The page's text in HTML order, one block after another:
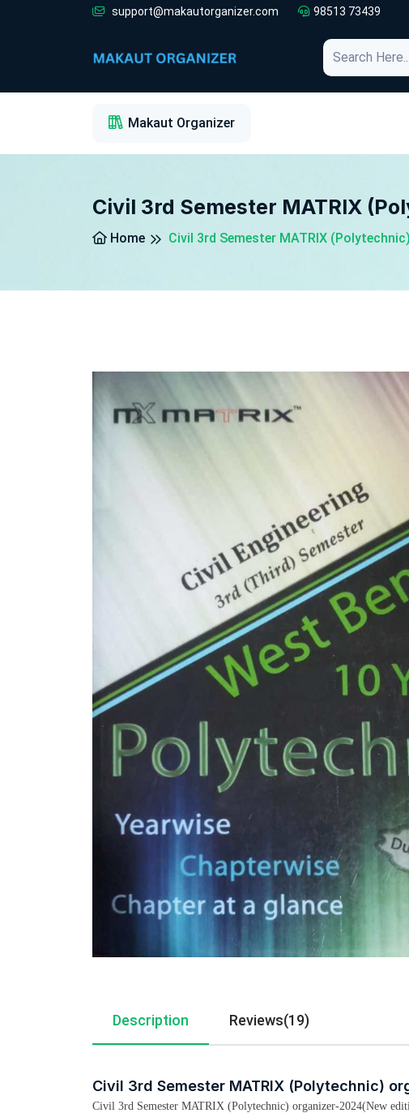
support@makautorganizer.com 98513 73439
Makaut Organizer
Civil 3rd Semester MATRIX
Home Civil 3rd Semester MATRIX
Description Reviews(19)
Civil 3rd Semester MATRIX (Polytechnic)
Civil 3rd Semester MATRIX (Polytechnic) organizer-2024(New